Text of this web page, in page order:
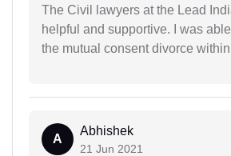
The Civil lawyers at the Lead
helpful and supportive. I was
the mutual consent divorce
A
Abhishek
21 Jun 2021